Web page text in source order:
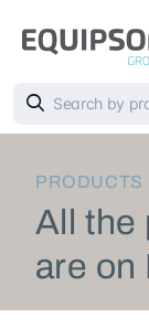
PRODUCTS
All the
are on